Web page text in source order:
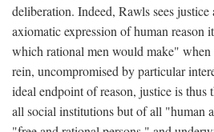
deliberation. Indeed, Rawls sees justice
axiomatic expression of human reason
which rational men would make" when
rein, uncompromised by particular
ideal endpoint of reason, justice is
all social institutions but of all "human